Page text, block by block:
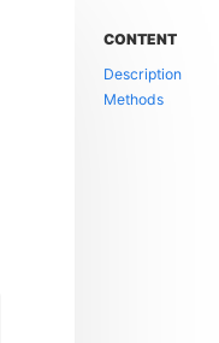
CONTENT
Description
Methods